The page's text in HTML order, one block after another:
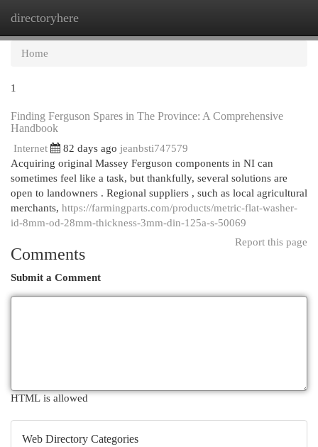
directoryhere
Home
1
Finding Ferguson Spares in The Province: A Comprehensive
Handbook
Internet 82 days ago jeanbsti747579
Acquiring original Massey Ferguson components in NI can
sometimes feel like a task, but thankfully, several solutions are
open to landowners . Regional suppliers , such as local agricultural
merchants, https://farmingparts.com/products/metric-flat-washer-
id-8mm-od-28mm-thickness-3mm-din-125a-s-50069
Report this page
Comments
Submit a Comment
HTML is allowed
Web Directory Categories